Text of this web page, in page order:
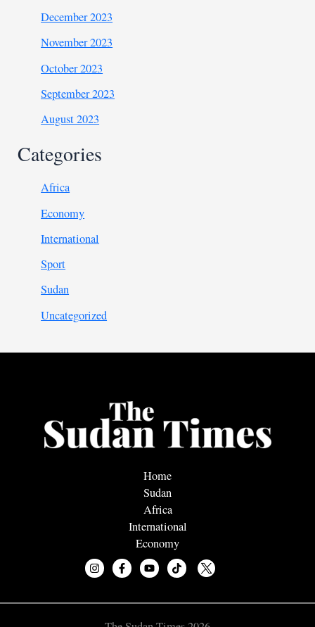
December 2023
November 2023
October 2023
September 2023
August 2023
Categories
Africa
Economy
International
Sport
Sudan
Uncategorized
Home
Sudan
Africa
International
Economy